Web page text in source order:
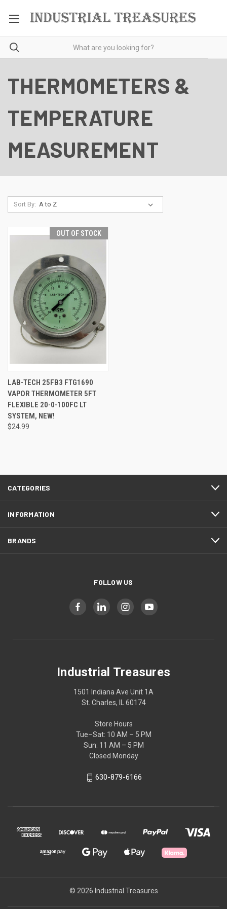
THERMOMETERS &
TEMPERATURE
MEASUREMENT
Sort By:
OUT OF STOCK
LAB-TECH 25FB3 FTG1690
VAPOR THERMOMETER 5FT
FLEXIBLE 20-0-100FC LT
SYSTEM, NEW!
$24.99
CATEGORIES
INFORMATION
BRANDS
FOLLOW US
Industrial Treasures
1501 Indiana Ave Unit 1A
St. Charles, IL 60174
Store Hours
Tue–Sat: 10 AM – 5 PM
Sun: 11 AM – 5 PM
Closed Monday
630-879-6166
© 2026 Industrial Treasures